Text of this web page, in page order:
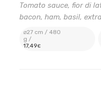
Tomato sauce, fior di
bacon, ham, basil,
⌀27 cm / 480
g /
17,49€